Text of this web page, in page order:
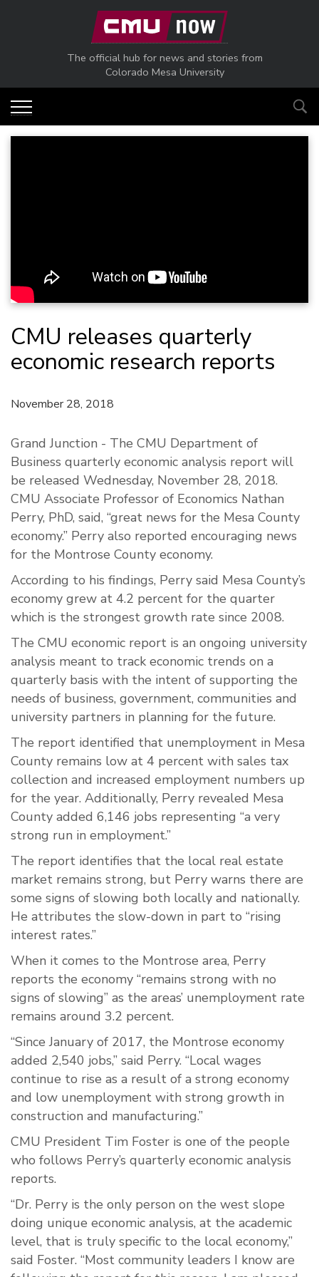
Skip to main content
The official hub for news and stories from
Colorado Mesa University
CMU releases quarterly
economic research reports
November 28, 2018
Grand Junction - The CMU Department of
Business quarterly economic analysis report will
be released Wednesday, November 28, 2018.
CMU Associate Professor of Economics Nathan
Perry, PhD, said, “great news for the Mesa County
economy.” Perry also reported encouraging news
for the Montrose County economy.
According to his findings, Perry said Mesa County’s
economy grew at 4.2 percent for the quarter
which is the strongest growth rate since 2008.
The CMU economic report is an ongoing university
analysis meant to track economic trends on a
quarterly basis with the intent of supporting the
needs of business, government, communities and
university partners in planning for the future.
The report identified that unemployment in Mesa
County remains low at 4 percent with sales tax
collection and increased employment numbers up
for the year. Additionally, Perry revealed Mesa
County added 6,146 jobs representing “a very
strong run in employment.”
The report identifies that the local real estate
market remains strong, but Perry warns there are
some signs of slowing both locally and nationally.
He attributes the slow-down in part to “rising
interest rates.”
When it comes to the Montrose area, Perry
reports the economy “remains strong with no
signs of slowing” as the areas’ unemployment rate
remains around 3.2 percent.
“Since January of 2017, the Montrose economy
added 2,540 jobs,” said Perry. “Local wages
continue to rise as a result of a strong economy
and low unemployment with strong growth in
construction and manufacturing.”
CMU President Tim Foster is one of the people
who follows Perry’s quarterly economic analysis
reports.
“Dr. Perry is the only person on the west slope
doing unique economic analysis, at the academic
level, that is truly specific to the local economy,”
said Foster. “Most community leaders I know are